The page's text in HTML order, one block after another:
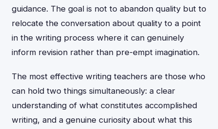
guidance. The goal is not to abandon quality but to
relocate the conversation about quality to a point
in the writing process where it can genuinely
inform revision rather than pre-empt imagination.
The most effective writing teachers are those who
can hold two things simultaneously: a clear
understanding of what constitutes accomplished
writing, and a genuine curiosity about what this